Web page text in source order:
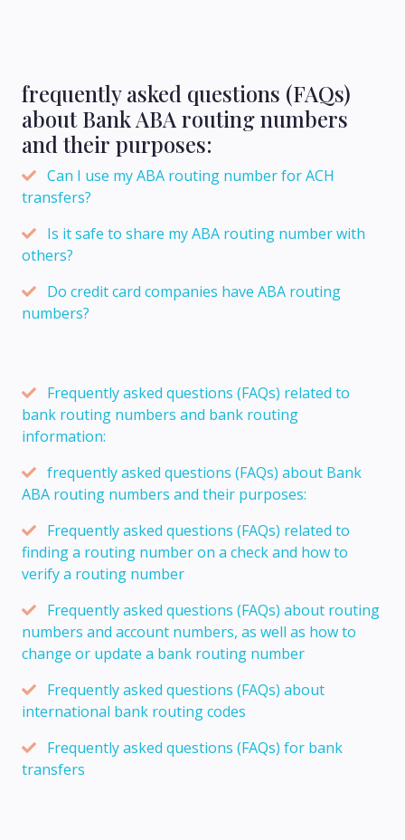
frequently asked questions (FAQs)
about Bank ABA routing numbers
and their purposes:
Can I use my ABA routing number for ACH
transfers?
Is it safe to share my ABA routing number with
others?
Do credit card companies have ABA routing
numbers?
Frequently asked questions (FAQs) related to
bank routing numbers and bank routing
information:
frequently asked questions (FAQs) about Bank
ABA routing numbers and their purposes:
Frequently asked questions (FAQs) related to
finding a routing number on a check and how to
verify a routing number
Frequently asked questions (FAQs) about routing
numbers and account numbers, as well as how to
change or update a bank routing number
Frequently asked questions (FAQs) about
international bank routing codes
Frequently asked questions (FAQs) for bank
transfers